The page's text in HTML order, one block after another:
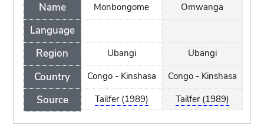
Name
Language
Region
Country
Source
Monbongome
Ubangi
Congo - Kinshasa
Tailfer (1989)
Omwanga
Ubangi
Congo - Kinshasa
Tailfer (1989)